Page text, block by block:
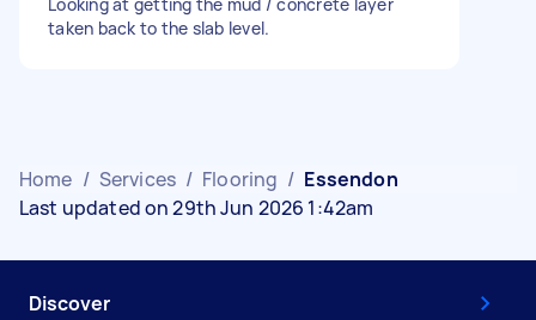
taken back to the slab level.
Home / Services / Flooring / Essendon
Last updated on 29th Jun 2026 1:42am
Discover